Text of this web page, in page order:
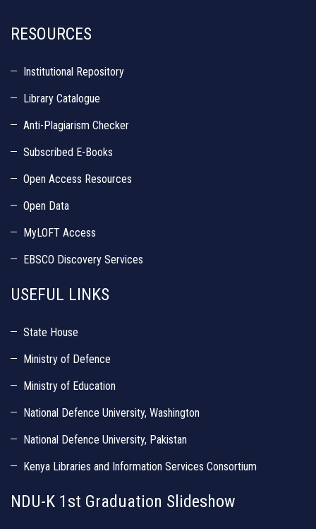
RESOURCES
Institutional Repository
Library Catalogue
Anti-Plagiarism Checker
Subscribed E-Books
Open Access Resources
Open Data
MyLOFT Access
EBSCO Discovery Services
USEFUL LINKS
State House
Ministry of Defence
Ministry of Education
National Defence University, Washington
National Defence University, Pakistan
Kenya Libraries and Information Services Consortium
NDU-K 1st Graduation Slideshow